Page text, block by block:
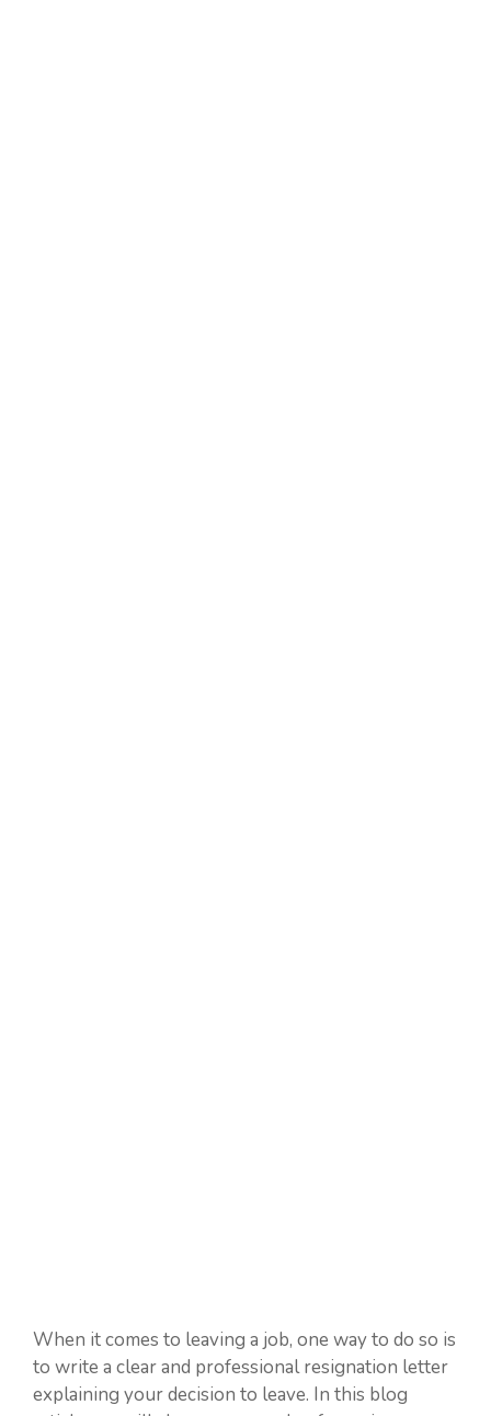
When it comes to leaving a job, one way to do so is
to write a clear and professional resignation letter
explaining your decision to leave. In this blog